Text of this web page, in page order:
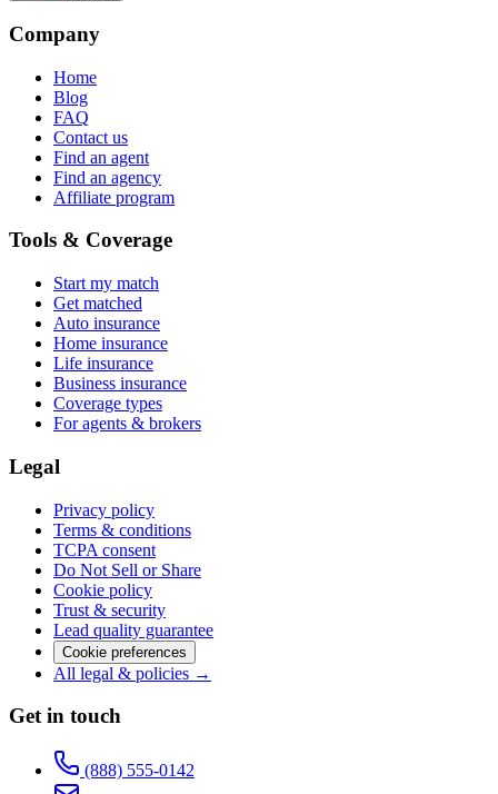
Company
Home
Blog
FAQ
Contact us
Find an agent
Find an agency
Affiliate program
Tools & Coverage
Start my match
Get matched
Auto insurance
Home insurance
Life insurance
Business insurance
Coverage types
For agents & brokers
Legal
Privacy policy
Terms & conditions
TCPA consent
Do Not Sell or Share
Cookie policy
Trust & security
Lead quality guarantee
Cookie preferences
All legal & policies →
Get in touch
(888) 555-0142